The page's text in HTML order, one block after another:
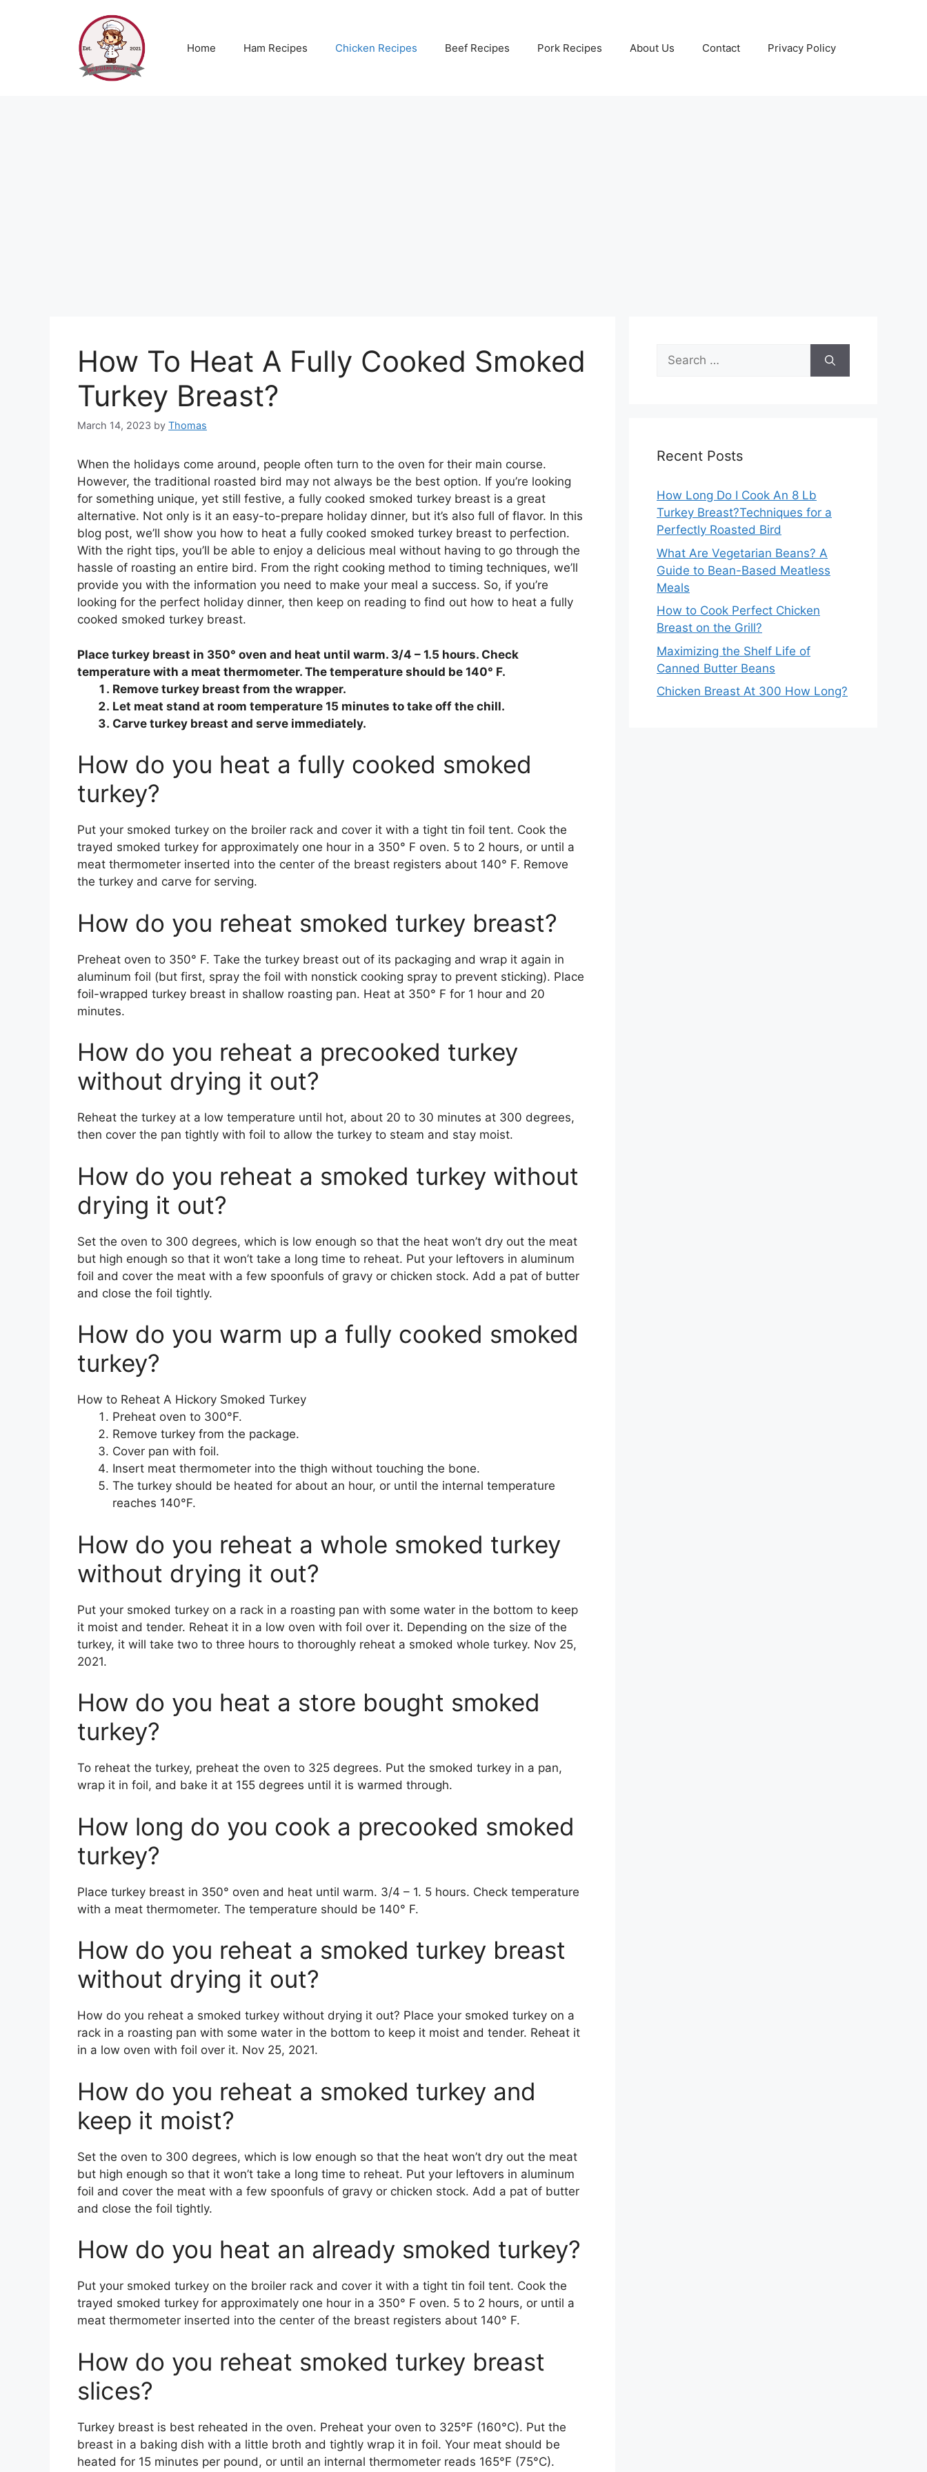
Home Ham Recipes Chicken Recipes Beef Recipes Pork Recipes About Us Contact Privacy Policy
How To Heat A Fully Cooked Smoked
Turkey Breast?
March 14, 2023 by Thomas
When the holidays come around, people often turn to the oven for their main course.
However, the traditional roasted bird may not always be the best option. If you’re looking
for something unique, yet still festive, a fully cooked smoked turkey breast is a great
alternative. Not only is it an easy-to-prepare holiday dinner, but it’s also full of flavor. In this
blog post, we’ll show you how to heat a fully cooked smoked turkey breast to perfection.
With the right tips, you’ll be able to enjoy a delicious meal without having to go through the
hassle of roasting an entire bird. From the right cooking method to timing techniques, we’ll
provide you with the information you need to make your meal a success. So, if you’re
looking for the perfect holiday dinner, then keep on reading to find out how to heat a fully
cooked smoked turkey breast.
Place turkey breast in 350° oven and heat until warm. 3/4 – 1.5 hours. Check
temperature with a meat thermometer. The temperature should be 140° F.
Remove turkey breast from the wrapper.
Let meat stand at room temperature 15 minutes to take off the chill.
Carve turkey breast and serve immediately.
How do you heat a fully cooked smoked
turkey?
Put your smoked turkey on the broiler rack and cover it with a tight tin foil tent. Cook the
trayed smoked turkey for approximately one hour in a 350° F oven. 5 to 2 hours, or until a
meat thermometer inserted into the center of the breast registers about 140° F. Remove
the turkey and carve for serving.
How do you reheat smoked turkey breast?
Preheat oven to 350° F. Take the turkey breast out of its packaging and wrap it again in
aluminum foil (but first, spray the foil with nonstick cooking spray to prevent sticking). Place
foil-wrapped turkey breast in shallow roasting pan. Heat at 350° F for 1 hour and 20
minutes.
How do you reheat a precooked turkey
without drying it out?
Reheat the turkey at a low temperature until hot, about 20 to 30 minutes at 300 degrees,
then cover the pan tightly with foil to allow the turkey to steam and stay moist.
How do you reheat a smoked turkey without
drying it out?
Set the oven to 300 degrees, which is low enough so that the heat won’t dry out the meat
but high enough so that it won’t take a long time to reheat. Put your leftovers in aluminum
foil and cover the meat with a few spoonfuls of gravy or chicken stock. Add a pat of butter
and close the foil tightly.
How do you warm up a fully cooked smoked
turkey?
How to Reheat A Hickory Smoked Turkey
Preheat oven to 300°F.
Remove turkey from the package.
Cover pan with foil.
Insert meat thermometer into the thigh without touching the bone.
The turkey should be heated for about an hour, or until the internal temperature
reaches 140°F.
How do you reheat a whole smoked turkey
without drying it out?
Put your smoked turkey on a rack in a roasting pan with some water in the bottom to keep
it moist and tender. Reheat it in a low oven with foil over it. Depending on the size of the
turkey, it will take two to three hours to thoroughly reheat a smoked whole turkey. Nov 25,
2021.
How do you heat a store bought smoked
turkey?
To reheat the turkey, preheat the oven to 325 degrees. Put the smoked turkey in a pan,
wrap it in foil, and bake it at 155 degrees until it is warmed through.
How long do you cook a precooked smoked
turkey?
Place turkey breast in 350° oven and heat until warm. 3/4 – 1. 5 hours. Check temperature
with a meat thermometer. The temperature should be 140° F.
How do you reheat a smoked turkey breast
without drying it out?
How do you reheat a smoked turkey without drying it out? Place your smoked turkey on a
rack in a roasting pan with some water in the bottom to keep it moist and tender. Reheat it
in a low oven with foil over it. Nov 25, 2021.
How do you reheat a smoked turkey and
keep it moist?
Set the oven to 300 degrees, which is low enough so that the heat won’t dry out the meat
but high enough so that it won’t take a long time to reheat. Put your leftovers in aluminum
foil and cover the meat with a few spoonfuls of gravy or chicken stock. Add a pat of butter
and close the foil tightly.
How do you heat an already smoked turkey?
Put your smoked turkey on the broiler rack and cover it with a tight tin foil tent. Cook the
trayed smoked turkey for approximately one hour in a 350° F oven. 5 to 2 hours, or until a
meat thermometer inserted into the center of the breast registers about 140° F.
How do you reheat smoked turkey breast
slices?
Turkey breast is best reheated in the oven. Preheat your oven to 325°F (160°C). Put the
breast in a baking dish with a little broth and tightly wrap it in foil. Your meat should be
heated for 15 minutes per pound, or until an internal thermometer reads 165°F (75°C).
Search
for:
Recent Posts
How Long Do I Cook An 8 Lb
Turkey Breast?Techniques for a
Perfectly Roasted Bird
What Are Vegetarian Beans? A
Guide to Bean-Based Meatless
Meals
How to Cook Perfect Chicken
Breast on the Grill?
Maximizing the Shelf Life of
Canned Butter Beans
Chicken Breast At 300 How Long?